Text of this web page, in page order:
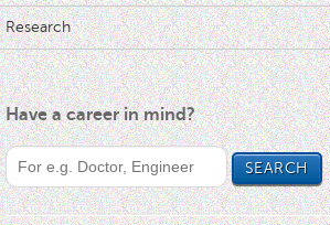
Research
Have a career in mind?